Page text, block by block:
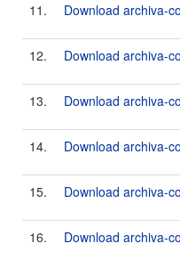
11. Download archiva-
12. Download archiva-
13. Download archiva-
14. Download archiva-
15. Download archiva-
16. Download archiva-